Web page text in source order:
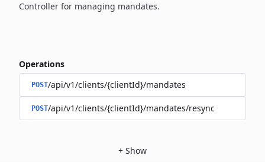
Controller for managing mandates.
Operations
POST/api/v1/clients/{clientId}/mandates
POST/api/v1/clients/{clientId}/mandates/resync
+ Show